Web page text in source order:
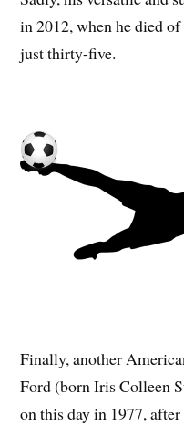
in 2012, when he died
just thirty-five.
Finally, another
Ford (born Iris Colleen
on this day in 1977,